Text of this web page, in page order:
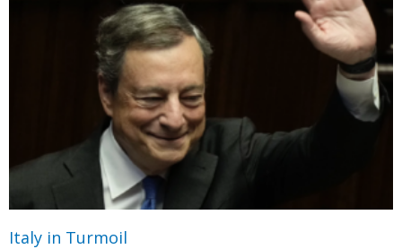
Italy in Turmoil